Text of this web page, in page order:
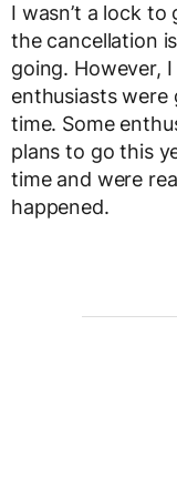
I wasn’t a lock to
the cancellation
going. However,
enthusiasts
time. Some
plans to go this
time and were
happened.